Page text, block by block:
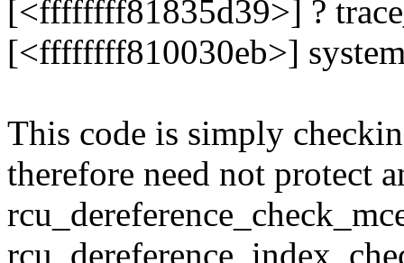
[<ffffffff81835d39>] ?
[<ffffffff810030eb>]
This code is simply
therefore need not protect